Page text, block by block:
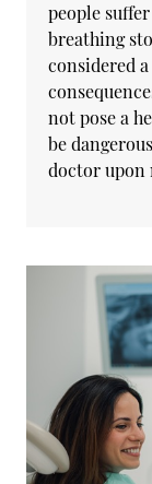
people
breathing
considered
not pose a
be
doctor